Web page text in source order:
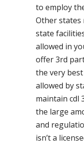
to employ
Other states
state
allowed in
offer 3rd
the very
allowed by
maintain cdl
the large
and
isn’t a